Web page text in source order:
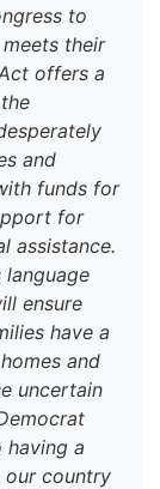
to
their
offers a
and
funds for
for
assistance.
ensure
have a
and
uncertain
a
our country